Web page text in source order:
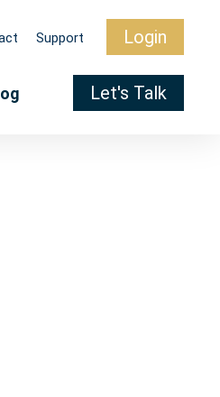
Support Login
Let's Talk